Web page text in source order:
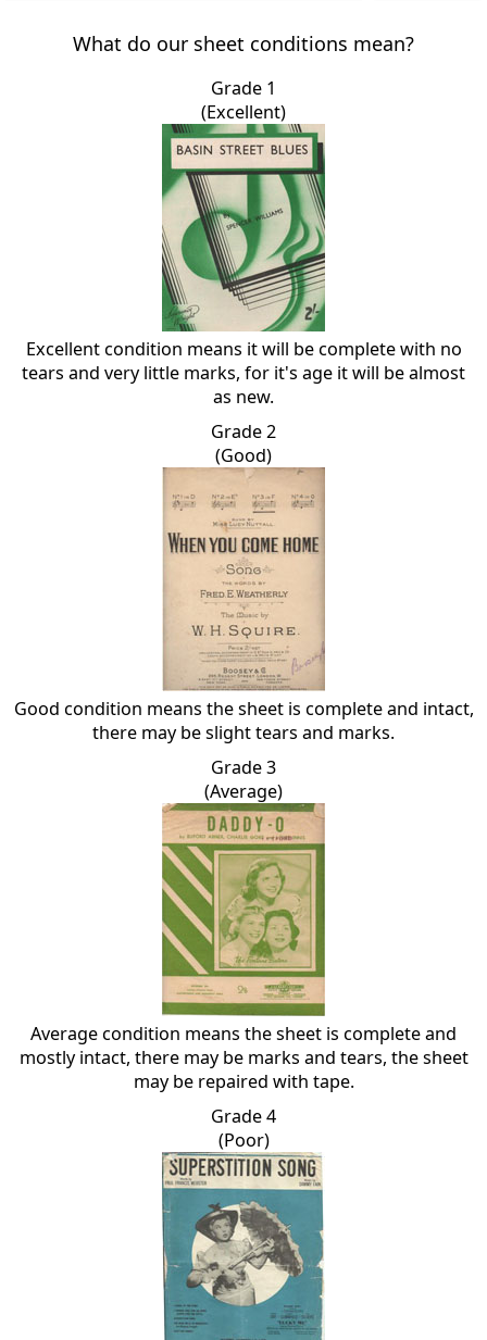
What do our sheet conditions mean?
Grade 1
(Excellent)
Excellent condition means it will be complete with no
tears and very little marks, for it's age it will be almost
as new.
Grade 2
(Good)
Good condition means the sheet is complete and intact,
there may be slight tears and marks.
Grade 3
(Average)
Average condition means the sheet is complete and
mostly intact, there may be marks and tears, the sheet
may be repaired with tape.
Grade 4
(Poor)